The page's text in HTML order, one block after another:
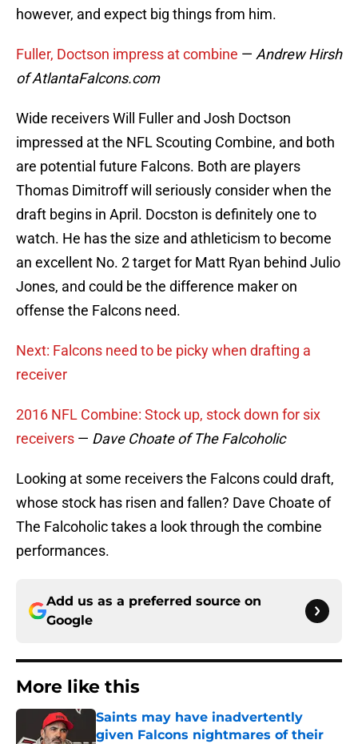
however, and expect big things from him.
Fuller, Doctson impress at combine — Andrew Hirsh
of AtlantaFalcons.com
Wide receivers Will Fuller and Josh Doctson
impressed at the NFL Scouting Combine, and both
are potential future Falcons. Both are players
Thomas Dimitroff will seriously consider when the
draft begins in April. Docston is definitely one to
watch. He has the size and athleticism to become
an excellent No. 2 target for Matt Ryan behind Julio
Jones, and could be the difference maker on
offense the Falcons need.
Next: Falcons need to be picky when drafting a
receiver
2016 NFL Combine: Stock up, stock down for six
receivers — Dave Choate of The Falcoholic
Looking at some receivers the Falcons could draft,
whose stock has risen and fallen? Dave Choate of
The Falcoholic takes a look through the combine
performances.
Add us as a preferred source on
Google
More like this
Saints may have inadvertently
given Falcons nightmares of their